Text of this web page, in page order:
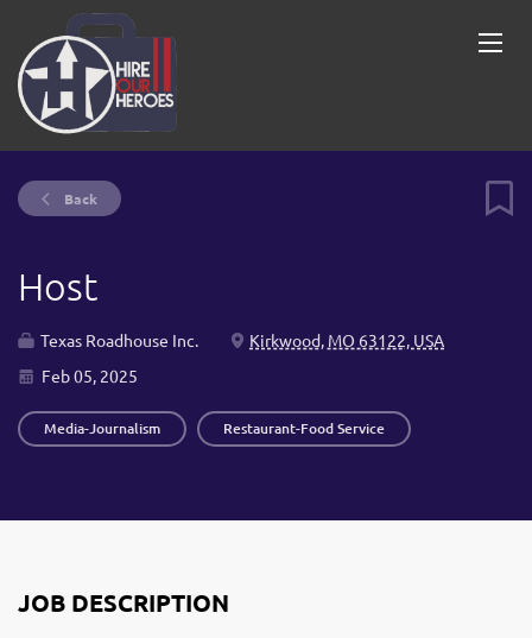
Back
Host
Texas Roadhouse Inc.
Kirkwood, MO 63122, USA
Feb 05, 2025
Media-Journalism Restaurant-Food Service
JOB DESCRIPTION